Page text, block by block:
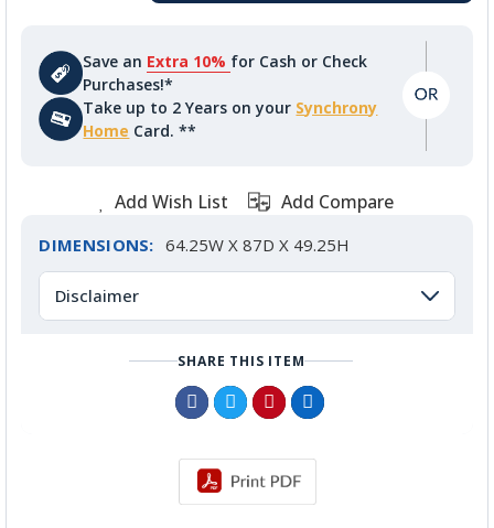
Save an Extra 10% for Cash or Check
Purchases!*
Take up to 2 Years on your Synchrony
Home Card. **
Add Wish List Add Compare
DIMENSIONS: 64.25W X 87D X 49.25H
Disclaimer
SHARE THIS ITEM